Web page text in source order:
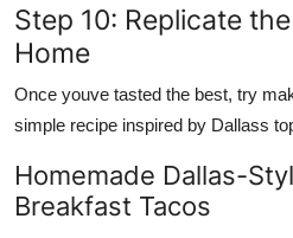
Step 10: Replicate
Home
Once youve tasted the best, try
simple recipe inspired by Dallass
Homemade Dallas-
Breakfast Tacos